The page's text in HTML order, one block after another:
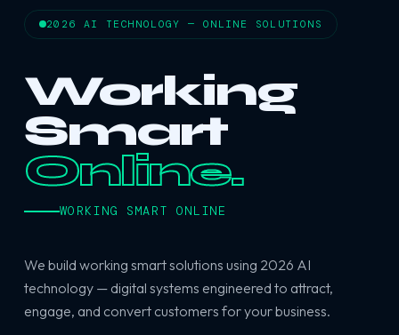
2026 AI TECHNOLOGY — ONLINE SOLUTIONS
Working
Smart
Online.
WORKING SMART ONLINE
We build working smart solutions using 2026 AI
technology — digital systems engineered to attract,
engage, and convert customers for your business.